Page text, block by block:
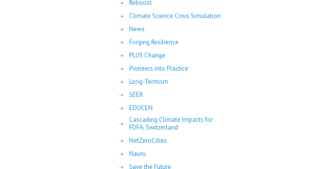
Reboost
Climate Science Crisis Simulation
News
Forging Resilience
PLUS Change
Pioneers into Practice
Long-Termism
SEER
EDUCEN
Cascading Climate Impacts for
FDFA, Switzerland
NetZeroCities
Nauru
Save the Future